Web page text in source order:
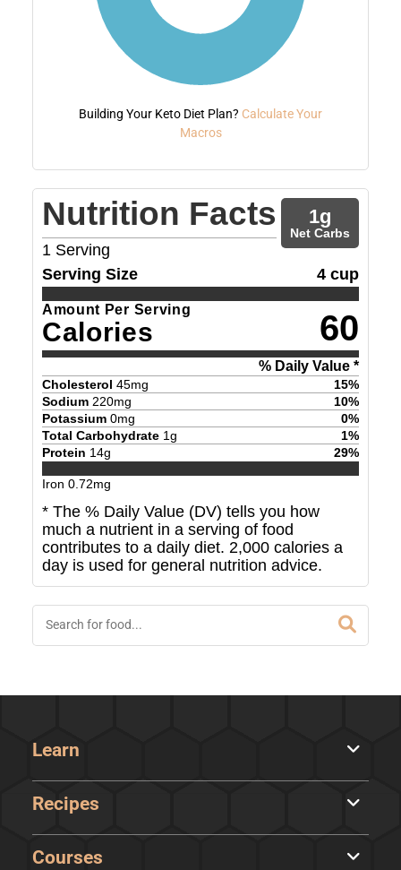
Building Your Keto Diet Plan? Calculate Your
Macros
Nutrition Facts
1 Serving
1g
Net Carbs
Serving Size 4 cup
Amount Per Serving
Calories 60
% Daily Value *
Cholesterol 45mg 15%
Sodium 220mg 10%
Potassium 0mg 0%
Total Carbohydrate 1g 1%
Protein 14g 29%
Iron 0.72mg
* The % Daily Value (DV) tells you how
much a nutrient in a serving of food
contributes to a daily diet. 2,000 calories a
day is used for general nutrition advice.
Learn
Recipes
Courses